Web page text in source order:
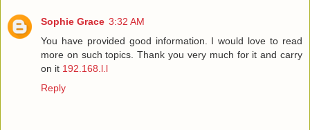
Sophie Grace 3:32 AM
You have provided good information. I would love to read
more on such topics. Thank you very much for it and carry
on it 192.168.l.l
Reply